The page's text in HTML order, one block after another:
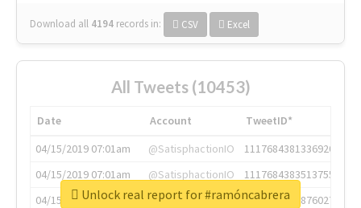
Download all 4194 records in: CSV Excel
All Tweets (10453)
Date Account
TweetID*
04/15/2019 07:01am
@SatisphactionIO
1117684381336920064
04/15/2019 07:01am
@SatisphactionIO
1117684383513755649
04/15/2019 07:03am
@annaercilla
1117684805876027392
Unlock real report for #ramóncabrera